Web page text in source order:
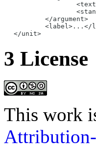
3 License
This work